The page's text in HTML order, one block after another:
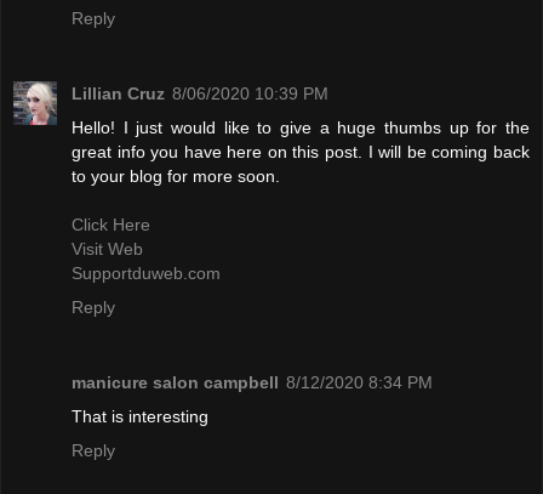
Reply
Lillian Cruz 8/06/2020 10:39 PM
Hello! I just would like to give a huge thumbs up for the
great info you have here on this post. I will be coming back
to your blog for more soon.
Click Here
Visit Web
Supportduweb.com
Reply
manicure salon campbell 8/12/2020 8:34 PM
That is interesting
Reply